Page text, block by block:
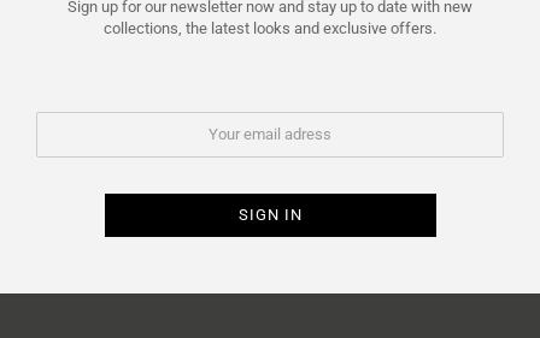
Sign up for our newsletter now and stay up to date with new
collections, the latest looks and exclusive offers.